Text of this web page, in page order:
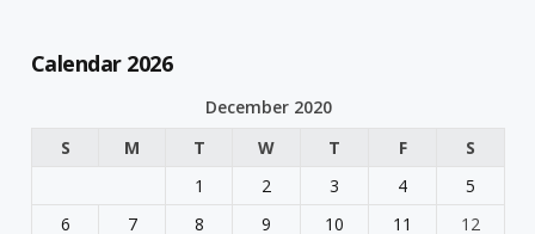
Calendar 2026
December 2020
S
M T W T F
S
1
2 3 4
5
6
7 8 9 10 11 12